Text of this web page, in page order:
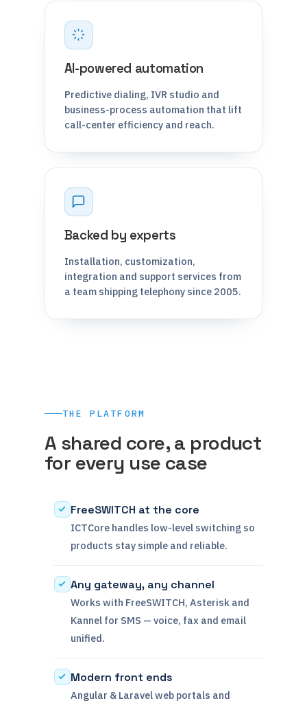
AI-powered automation
Predictive dialing, IVR studio and
business-process automation that lift
call-center efficiency and reach.
Backed by experts
Installation, customization,
integration and support services from
a team shipping telephony since 2005.
THE PLATFORM
A shared core, a product
for every use case
FreeSWITCH at the core
ICTCore handles low-level switching so
products stay simple and reliable.
Any gateway, any channel
Works with FreeSWITCH, Asterisk and
Kannel for SMS — voice, fax and email
unified.
Modern front ends
Angular & Laravel web portals and